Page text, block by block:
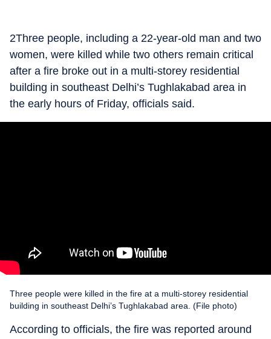
2Three people, including a 22-year-old man and two
women, were killed while two others remain critical
after a fire broke out in a multi-storey residential
building in southeast Delhi’s Tughlakabad area in
the early hours of Friday, officials said.
Three people were killed in the fire at a multi-storey residential
building in southeast Delhi’s Tughlakabad area. (File photo)
According to officials, the fire was reported around